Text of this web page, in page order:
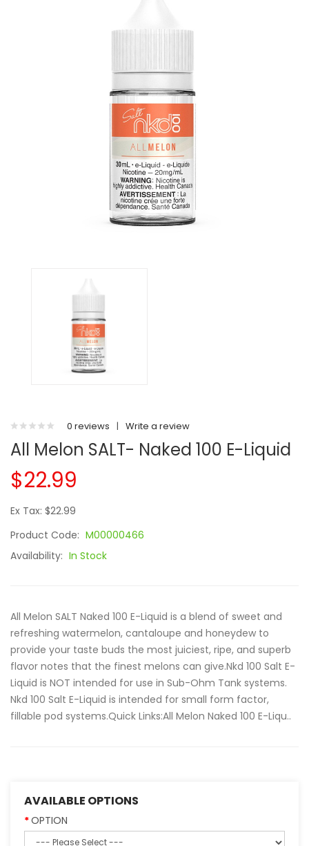
0 reviews | Write a review
All Melon SALT- Naked 100 E-Liquid
$22.99
Ex Tax: $22.99
Product Code: M00000466
Availability: In Stock
All Melon SALT Naked 100 E-Liquid is a blend of sweet and
refreshing watermelon, cantaloupe and honeydew to
provide your taste buds the most juiciest, ripe, and superb
flavor notes that the finest melons can give.Nkd 100 Salt E-
Liquid is NOT intended for use in Sub-Ohm Tank systems.
Nkd 100 Salt E-Liquid is intended for small form factor,
fillable pod systems.Quick Links:All Melon Naked 100 E-Liqu..
AVAILABLE OPTIONS
OPTION